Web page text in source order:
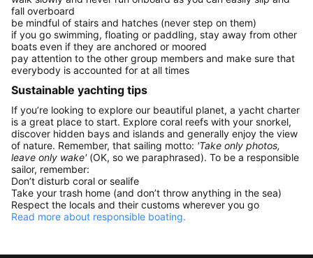
fall overboard
be mindful of stairs and hatches (never step on them)
if you go swimming, floating or paddling, stay away from other
boats even if they are anchored or moored
pay attention to the other group members and make sure that
everybody is accounted for at all times
Sustainable yachting tips
If you’re looking to explore our beautiful planet, a yacht charter
is a great place to start. Explore coral reefs with your snorkel,
discover hidden bays and islands and generally enjoy the view
of nature. Remember, that sailing motto: 'Take only photos,
leave only wake' (OK, so we paraphrased). To be a responsible
sailor, remember:
Don’t disturb coral or sealife
Take your trash home (and don’t throw anything in the sea)
Respect the locals and their customs wherever you go
Read more about responsible boating.